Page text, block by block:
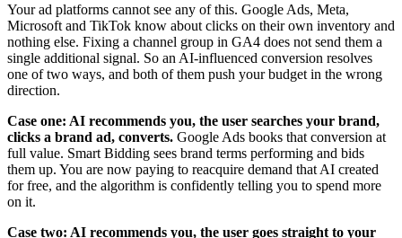
Your ad platforms cannot see any of this. Google Ads, Meta,
Microsoft and TikTok know about clicks on their own inventory and
nothing else. Fixing a channel group in GA4 does not send them a
single additional signal. So an AI-influenced conversion resolves
one of two ways, and both of them push your budget in the wrong
direction.
Case one: AI recommends you, the user searches your brand,
clicks a brand ad, converts. Google Ads books that conversion at
full value. Smart Bidding sees brand terms performing and bids
them up. You are now paying to reacquire demand that AI created
for free, and the algorithm is confidently telling you to spend more
on it.
Case two: AI recommends you, the user goes straight to your